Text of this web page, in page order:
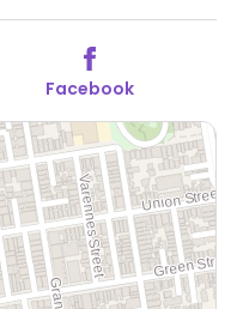
Facebook